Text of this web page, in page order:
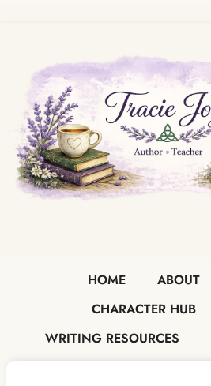
HOME ABOUT
CHARACTER HUB
WRITING RESOURCES